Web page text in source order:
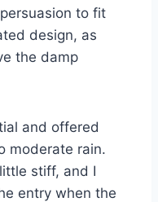
to fit
design, as
the damp
and offered
moderate rain.
stiff, and I
entry when the